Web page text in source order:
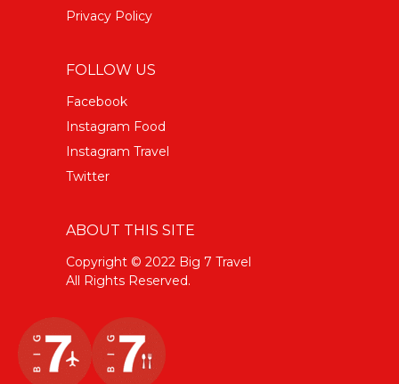
Privacy Policy
FOLLOW US
Facebook
Instagram Food
Instagram Travel
Twitter
ABOUT THIS SITE
Copyright © 2022 Big 7 Travel
All Rights Reserved.